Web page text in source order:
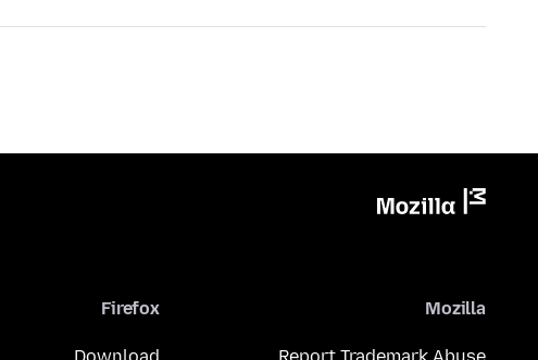
Mozilla
Firefox